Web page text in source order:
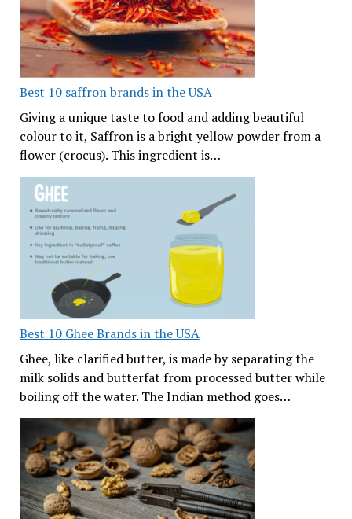
Best 10 saffron brands in the USA
Giving a unique taste to food and adding beautiful
colour to it, Saffron is a bright yellow powder from a
flower (crocus). This ingredient is…
Best 10 Ghee Brands in the USA
Ghee, like clarified butter, is made by separating the
milk solids and butterfat from processed butter while
boiling off the water. The Indian method goes…